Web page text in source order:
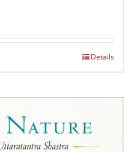
Details